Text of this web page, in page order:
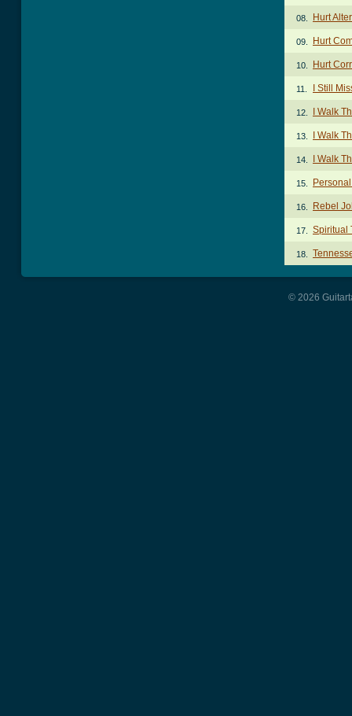
08. Hurt
09. Hurt
10. Hurt
11. I Still
12. I Walk
13. I Walk
14. I Walk
15.
16. Rebel
17. Spiritual
18.
© 2026